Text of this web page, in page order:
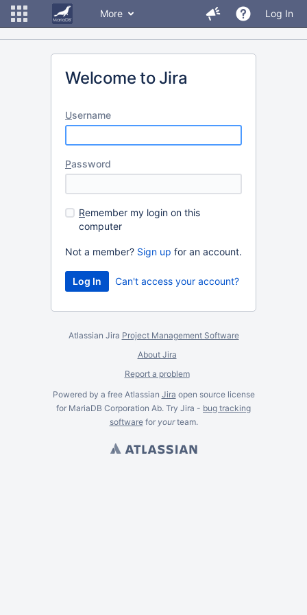
More Log In
Welcome to Jira
Username
Password
Remember my login on this
computer
Not a member? Sign up for an account.
Can't access your account?
Atlassian Jira Project Management Software
About Jira
Report a problem
Powered by a free Atlassian Jira open source license
for MariaDB Corporation Ab. Try Jira - bug tracking
softwarefor yourteam.